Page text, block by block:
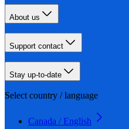
About us
Support contact
Stay up-to-date
Select country / language
Canada / English